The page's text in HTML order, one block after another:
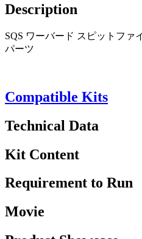
Description
SQS ワーバード スピットファ
パーツ
Compatible Kits
Technical Data
Kit Content
Requirement to Run
Movie